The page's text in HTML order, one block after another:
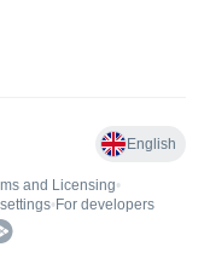
English
and Licensing•
• For developers